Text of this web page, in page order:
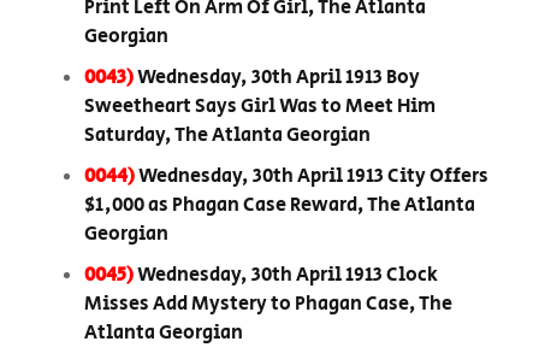
Print Left On Arm Of Girl, The Atlanta
Georgian
0043)Wednesday, 30th April 1913 Boy
Sweetheart Says Girl Was to Meet Him
Saturday, The Atlanta Georgian
0044)Wednesday, 30th April 1913 City Offers
$1,000 as Phagan Case Reward, The Atlanta
Georgian
0045)Wednesday, 30th April 1913 Clock
Misses Add Mystery to Phagan Case, The
Atlanta Georgian